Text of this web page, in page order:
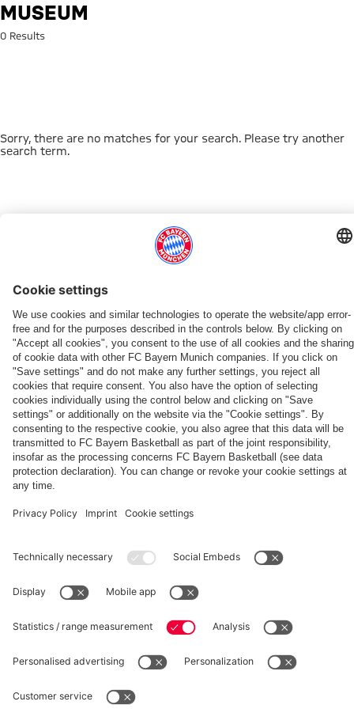
Search: Museum
MUSEUM
0 Results
Sorry, there are no matches for your search. Please try another
search term.
THIS MIGHT INTEREST YOU
DOWNLOAD NOW
The
FCBB-
Fan-
App
EXPERIENCE FCBB
Day
Tickets
for
Home
Games
NEW IN
Our
3rd
Jersey
25/26
PARTNER